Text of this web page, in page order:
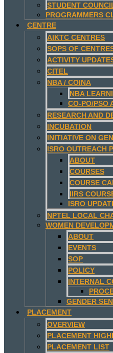
STUDENT
PROGRAMMERS
CENTRE
AIKTC CENTRES
SOPS OF
ACTIVITY
CITEL
NBA / COINA
NBA
CO-PO/PSO
RESEARCH AND
INCUBATION
INITIATIVE ON
ISRO OUTREACH
ABOUT
COURSES
COURSE
IIRS
ISRO
NPTEL LOCAL
WOMEN
ABOUT
EVENTS
SOP
POLICY
INTERNAL
GENDER
PLACEMENT
OVERVIEW
PLACEMENT
PLACEMENT LIST